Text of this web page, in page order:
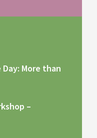
Day: More than
–